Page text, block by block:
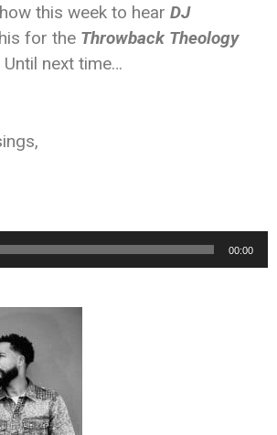
this week to hear DJ
for the Throwback Theology
Until next time…
00:00